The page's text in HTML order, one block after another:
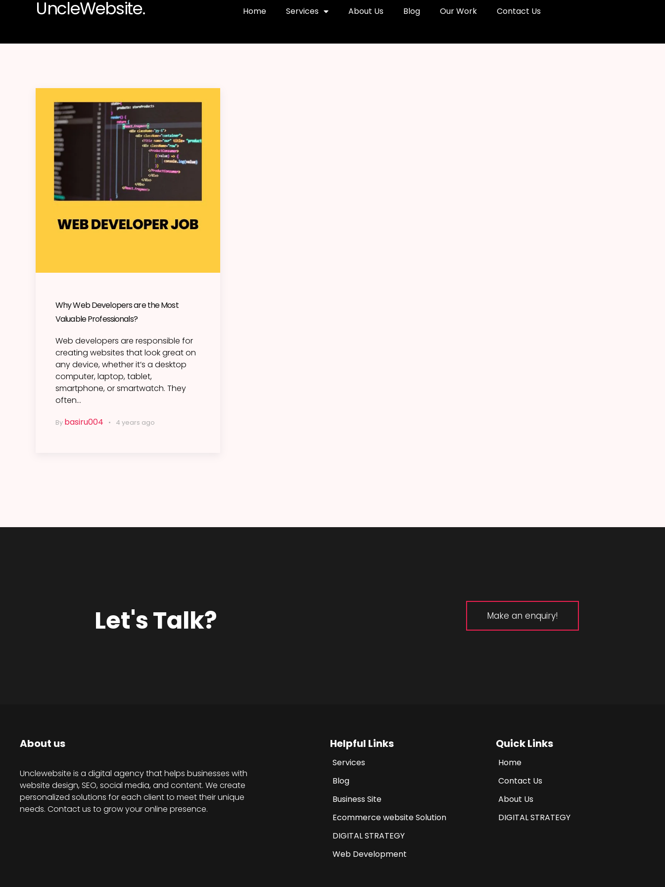
UncleWebsite. Home Services About Us Blog Our Work Contact Us
Why Web Developers are the Most
Valuable Professionals?
Web developers are responsible for
creating websites that look great on
any device, whether it’s a desktop
computer, laptop, tablet,
smartphone, or smartwatch. They
often…
By basiru004 4 years ago
Let's Talk? Make an enquiry!
About us
Unclewebsite is a digital agency that helps businesses with
website design, SEO, social media, and content. We create
personalized solutions for each client to meet their unique
needs. Contact us to grow your online presence.
Helpful Links
Services
Blog
Business Site
Ecommerce website Solution
DIGITAL STRATEGY
Web Development
Quick Links
Home
Contact Us
About Us
DIGITAL STRATEGY